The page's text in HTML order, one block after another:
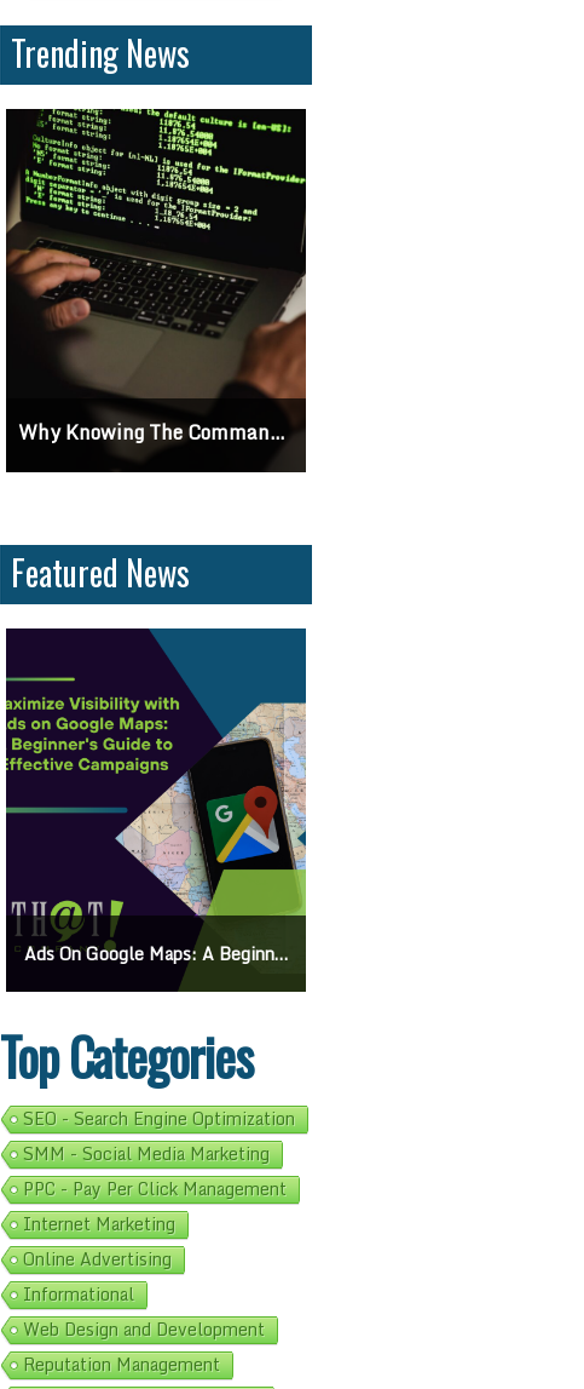
Trending News
Why Knowing The Command Line Important?
Featured News
Ads On Google Maps: A Beginner’s Guide To Effective Campaigns
Top Categories
SEO - Search Engine Optimization
SMM - Social Media Marketing
PPC - Pay Per Click Management
Internet Marketing
Online Advertising
Informational
Web Design and Development
Reputation Management